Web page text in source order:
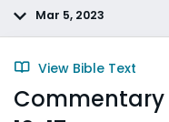
Mar 5, 2023
View Bible Text
Commentary